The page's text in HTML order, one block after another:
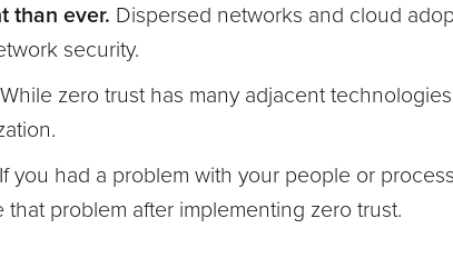
than ever. Dispersed networks and cloud
security.
While zero trust has many adjacent
If you had a problem with your people or
problem after implementing zero trust.